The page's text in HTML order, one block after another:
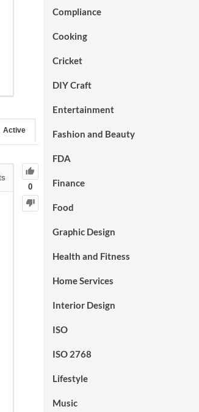
Active
0
Compliance
Cooking
Cricket
DIY Craft
Entertainment
Fashion and Beauty
FDA
Finance
Food
Graphic Design
Health and Fitness
Home Services
Interior Design
ISO
ISO 2768
Lifestyle
Music